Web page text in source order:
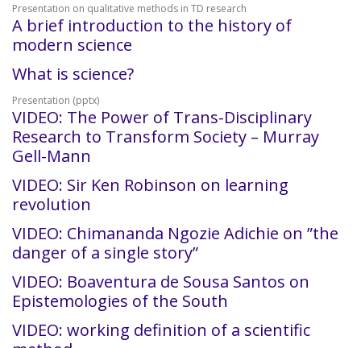
Presentation on qualitative methods in TD research
A brief introduction to the history of
modern science
What is science?
Presentation (pptx)
VIDEO: The Power of Trans-Disciplinary
Research to Transform Society – Murray
Gell-Mann
VIDEO: Sir Ken Robinson on learning
revolution
VIDEO: Chimananda Ngozie Adichie on ”the
danger of a single story”
VIDEO: Boaventura de Sousa Santos on
Epistemologies of the South
VIDEO: working definition of a scientific